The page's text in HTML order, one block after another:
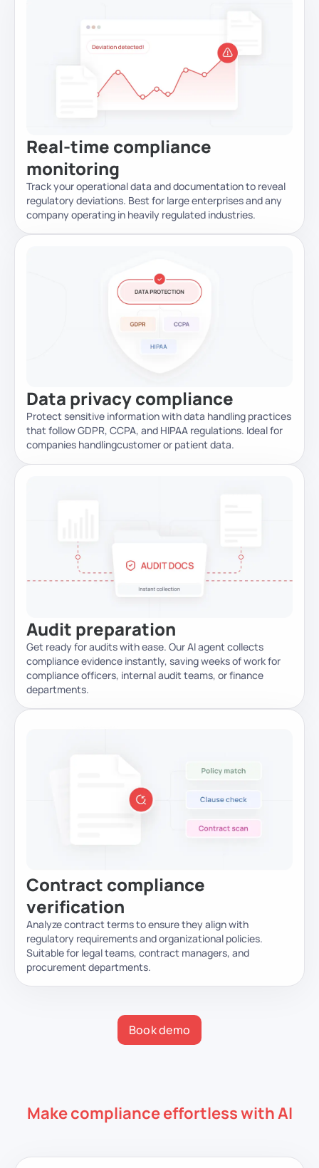
Real-time compliance
monitoring
Track your operational data and documentation to reveal
regulatory deviations. Best for large enterprises and any
company operating in heavily regulated industries.
Data privacy compliance
Protect sensitive information with data handling practices
that follow GDPR, CCPA, and HIPAA regulations. Ideal for
companies handlingcustomer or patient data.
Audit preparation
Get ready for audits with ease. Our AI agent collects
compliance evidence instantly, saving weeks of work for
compliance officers, internal audit teams, or finance
departments.
Contract compliance
verification
Analyze contract terms to ensure they align with
regulatory requirements and organizational policies.
Suitable for legal teams, contract managers, and
procurement departments.
Book demo
Make compliance effortless with AI